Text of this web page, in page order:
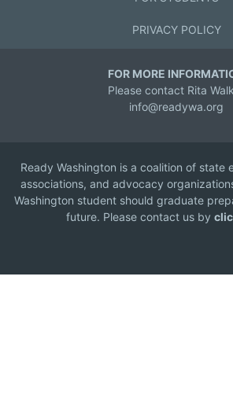
PRIVACY POLICY
FOR MORE
Please contact Rita
info@readywa.org
Ready Washington is a coalition of state
associations, and advocacy
Washington student should graduate
future. Please contact us by